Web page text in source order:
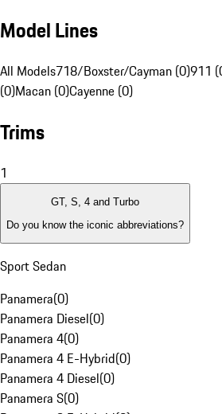
Model Lines
All Models718/Boxster/Cayman (0)911
(0)Macan (0)Cayenne (0)
Trims
1
GT, S, 4 and Turbo
Do you know the iconic abbreviations?
Sport Sedan
Panamera(0)
Panamera Diesel(0)
Panamera 4(0)
Panamera 4 E-Hybrid(0)
Panamera 4 Diesel(0)
Panamera S(0)